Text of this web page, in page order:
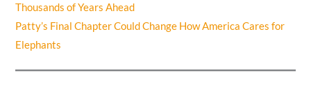
Thousands of Years Ahead
Patty’s Final Chapter Could Change How America Cares for
Elephants